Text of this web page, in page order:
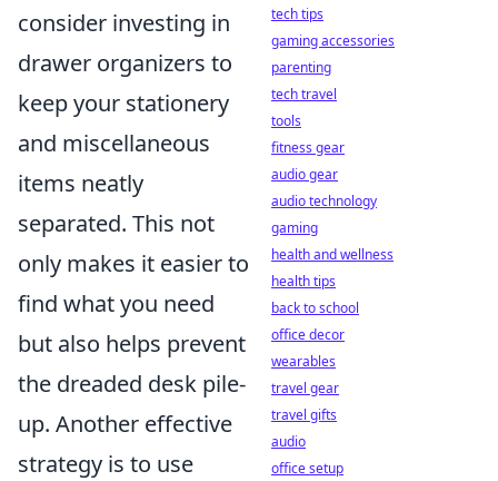
consider investing in
drawer organizers to
keep your stationery
and miscellaneous
items neatly
separated. This not
only makes it easier to
find what you need
but also helps prevent
the dreaded desk pile-
up. Another effective
strategy is to use
tech tips
gaming accessories
parenting
tech travel
tools
fitness gear
audio gear
audio technology
gaming
health and wellness
health tips
back to school
office decor
wearables
travel gear
travel gifts
audio
office setup